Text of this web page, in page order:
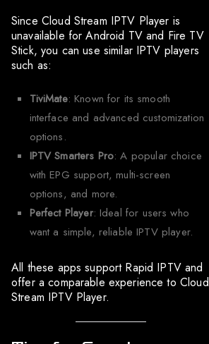
Since Cloud Stream IPTV Player is
unavailable for Android TV and Fire TV
Stick, you can use similar IPTV players
such as:
TiviMate: Known for its smooth
interface and advanced customization
options.
IPTV Smarters Pro: A popular choice
with EPG support, multi-screen
options, and more.
Perfect Player: Ideal for users who
want a simple, reliable IPTV player.
All these apps support Rapid IPTV and
offer a comparable experience to Cloud
Stream IPTV Player.